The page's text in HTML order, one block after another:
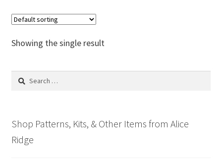
chosen
page
Showing the single result
Search
Shop Patterns, Kits, & Other Items from Alice
Ridge